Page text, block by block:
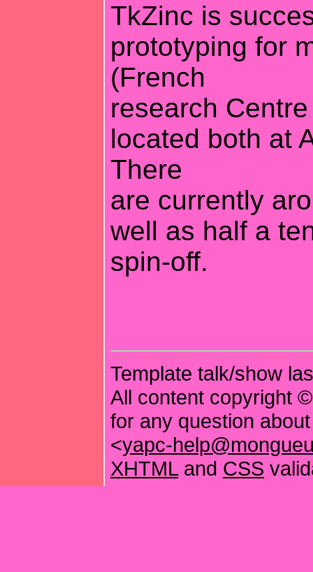
TkZinc is
prototyping for
(French
research
located both at
There
are currently
well as half a
spin-off.
Template talk/show
All content copyright
for any question
<yapc-
XHTMLand CSS